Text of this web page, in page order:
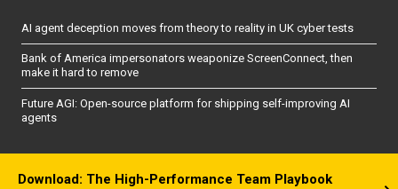
AI agent deception moves from theory to reality in UK cyber tests
Bank of America impersonators weaponize ScreenConnect, then
make it hard to remove
Future AGI: Open-source platform for shipping self-improving AI
agents
Download: The High-Performance Team Playbook